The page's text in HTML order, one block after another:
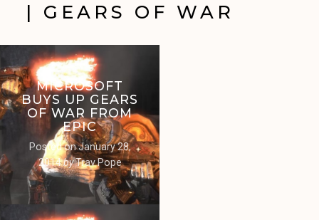
| GEARS OF WAR
MICROSOFT
BUYS UP GEARS
OF WAR FROM
EPIC
Posted onJanuary 28,
2014byTrav Pope